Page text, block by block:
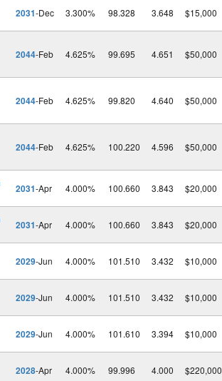
2031-Dec 3.300% 98.328 3.648 $15,000
2044-Feb 4.625% 99.695 4.651 $50,000
2044-Feb 4.625% 99.820 4.640 $50,000
2044-Feb 4.625% 100.220 4.596 $50,000
2031-Apr 4.000% 100.660 3.843 $20,000
2031-Apr 4.000% 100.660 3.843 $20,000
2029-Jun 4.000% 101.510 3.432 $10,000
2029-Jun 4.000% 101.510 3.432 $10,000
2029-Jun 4.000% 101.610 3.394 $10,000
2028-Apr 4.000% 99.996 4.000 $220,000